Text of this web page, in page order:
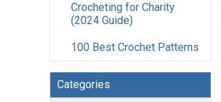
Crocheting for Charity
(2024 Guide)
100 Best Crochet Patterns
Categories